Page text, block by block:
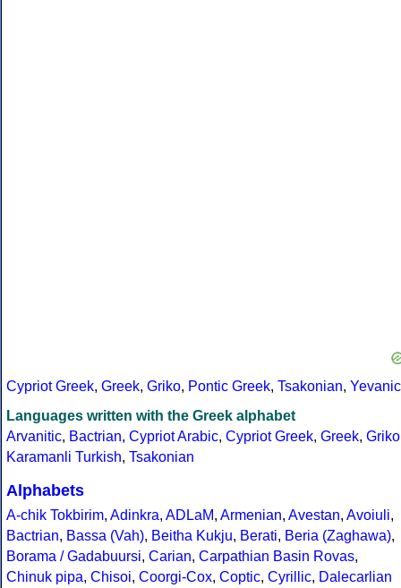
Cypriot Greek, Greek, Griko, Pontic Greek, Tsakonian, Yevanic
Languages written with the Greek alphabet
Arvanitic, Bactrian, Cypriot Arabic, Cypriot Greek, Greek, Griko
Karamanli Turkish, Tsakonian
Alphabets
A-chik Tokbirim, Adinkra, ADLaM, Armenian, Avestan, Avoiuli,
Bactrian, Bassa (Vah), Beitha Kukju, Berati, Beria (Zaghawa),
Borama / Gadabuursi, Carian, Carpathian Basin Rovas,
Chinuk pipa, Chisoi, Coorgi-Cox, Coptic, Cyrillic, Dalecarlian